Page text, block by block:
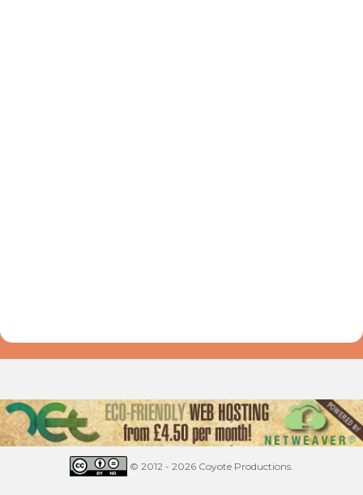
© 2012 - 2026 Coyote Productions.